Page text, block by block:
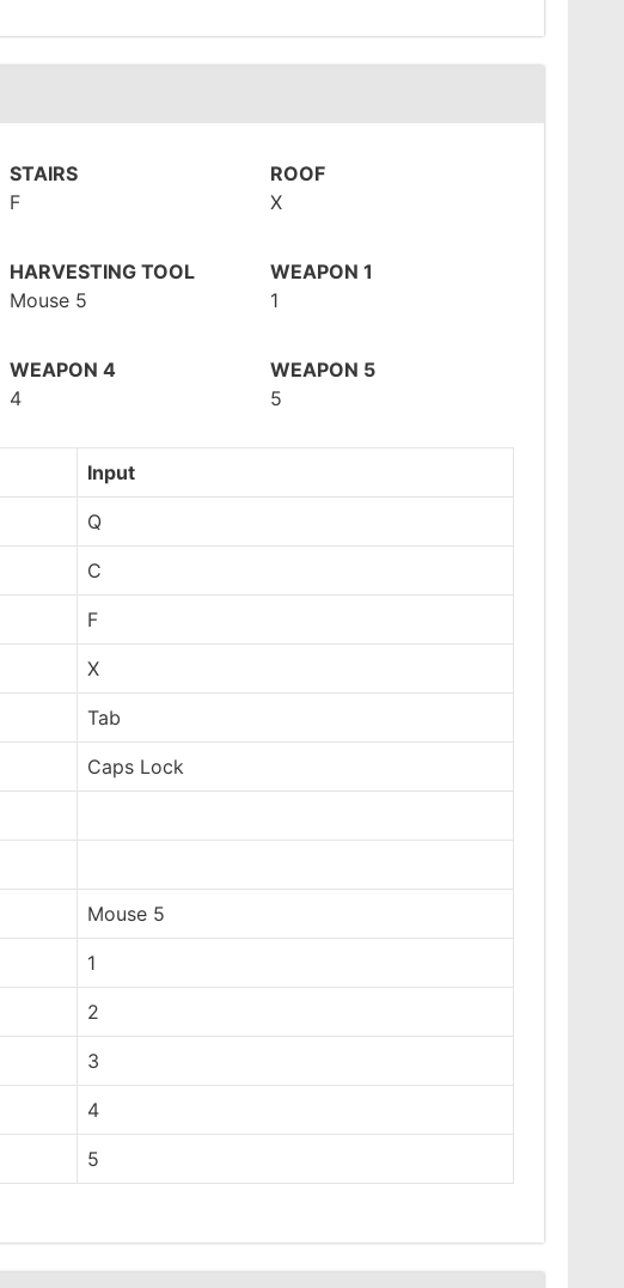
STAIRS
F
ROOF
X
HARVESTING TOOL
Mouse 5
WEAPON 1
1
WEAPON 4
4
WEAPON 5
5
Input
Q
C
F
X
Tab
Caps Lock
Mouse 5
1
2
3
4
5